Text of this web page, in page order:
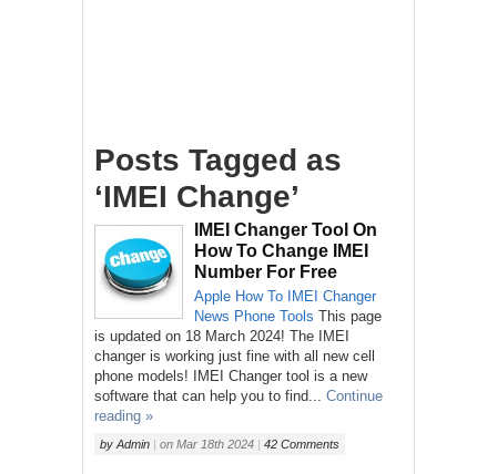
Posts Tagged as
‘IMEI Change’
IMEI Changer Tool On
How To Change IMEI
Number For Free
Apple How To
IMEI Changer
News Phone Tools This page
is updated on 18 March 2024! The IMEI
changer is working just fine with all new cell
phone models! IMEI Changer tool is a new
software that can help you to find...
Continue
reading »
by Admin | on Mar 18th 2024 | 42 Comments